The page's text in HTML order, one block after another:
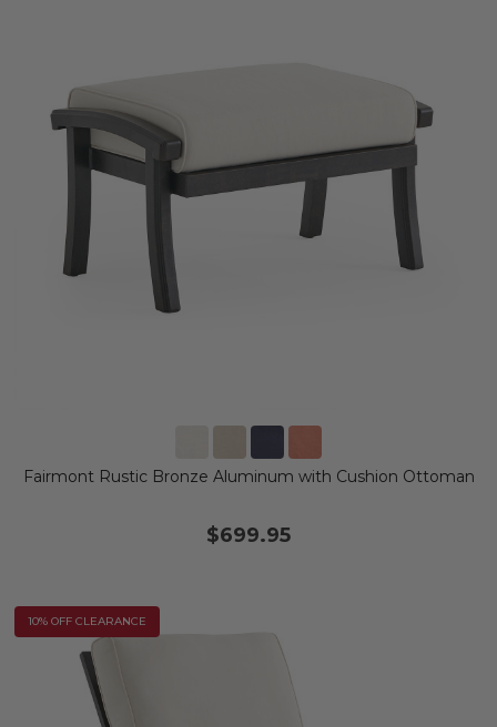
Fairmont Rustic Bronze Aluminum with Cushion Ottoman
$699.95
10% OFF CLEARANCE